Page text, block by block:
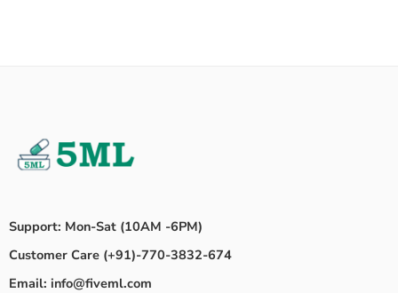
Support: Mon-Sat (10AM -6PM)
Customer Care (+91)-770-3832-674
Email: info@fiveml.com